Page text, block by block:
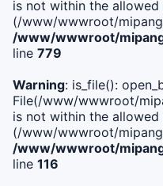
is not within the allowed
(/www/wwwroot/
/www/wwwroot/
line 779
Warning: is_file():
File(/www/wwwroot/
is not within the allowed
(/www/wwwroot/
/www/wwwroot/
line 116